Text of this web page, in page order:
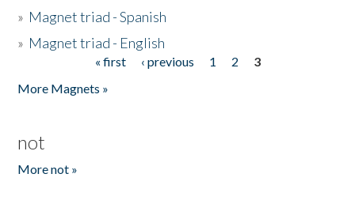
» Magnet triad - Spanish
» Magnet triad - English
« first ‹ previous 1 2
3
More Magnets »
not
More not »